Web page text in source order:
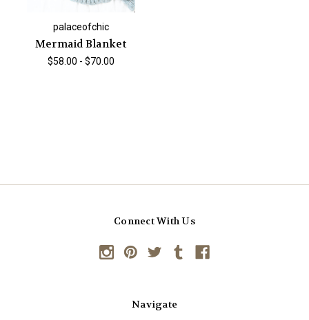
palaceofchic
Mermaid Blanket
$58.00 - $70.00
Connect With Us
Navigate